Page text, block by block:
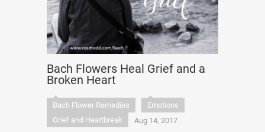
Bach Flowers Heal Grief and a
Broken Heart
Bach Flower Remedies
Emotions
Grief and Heartbreak
Aug 14, 2017